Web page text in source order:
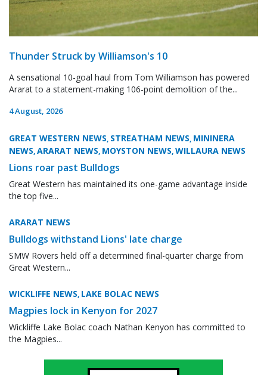
Thunder Struck by Williamson's 10
A sensational 10-goal haul from Tom Williamson has powered
Ararat to a statement-making 106-point demolition of the...
4 August, 2026
GREAT WESTERN NEWS, STREATHAM NEWS, MININERA
NEWS,ARARAT NEWS, MOYSTON NEWS,WILLAURA NEWS
Lions roar past Bulldogs
Great Western has maintained its one-game advantage inside
the top five...
ARARAT NEWS
Bulldogs withstand Lions' late charge
SMW Rovers held off a determined final-quarter charge from
Great Western...
WICKLIFFE NEWS, LAKE BOLAC NEWS
Magpies lock in Kenyon for 2027
Wickliffe Lake Bolac coach Nathan Kenyon has committed to
the Magpies...